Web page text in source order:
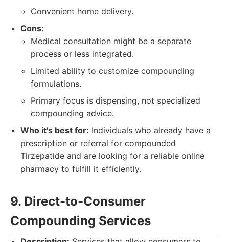
Convenient home delivery.
Cons:
Medical consultation might be a separate
process or less integrated.
Limited ability to customize compounding
formulations.
Primary focus is dispensing, not specialized
compounding advice.
Who it's best for: Individuals who already have a
prescription or referral for compounded
Tirzepatide and are looking for a reliable online
pharmacy to fulfill it efficiently.
9. Direct-to-Consumer
Compounding Services